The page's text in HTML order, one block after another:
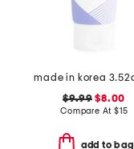
$9.99 $8.00
Compare At $15
add to bag